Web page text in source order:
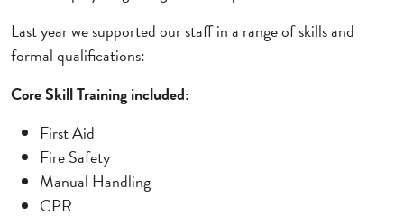
Last year we supported our staff in a range of skills and
formal qualifications:
Core Skill Training included:
First Aid
Fire Safety
Manual Handling
CPR